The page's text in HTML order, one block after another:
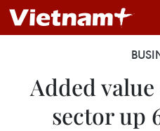
Added
sector up